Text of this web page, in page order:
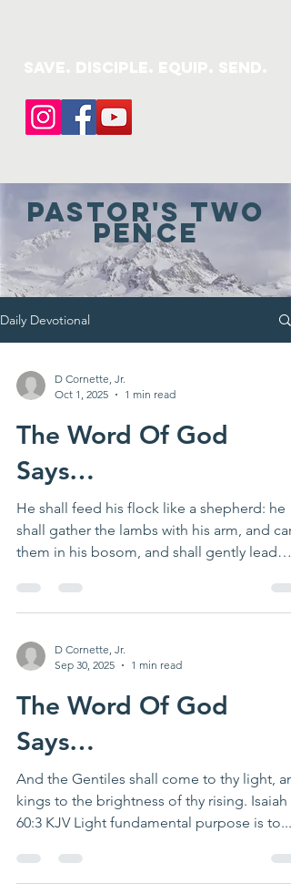
Pastor's Two
pence
Daily Devotional
D Cornette, Jr.
Oct 1, 2025
1 min read
The Word Of God
Says…
He shall feed his flock like a shepherd: he
shall gather the lambs with his arm, and
them in his bosom, and shall gently lead
D Cornette, Jr.
Sep 30, 2025
1 min read
The Word Of God
Says…
And the Gentiles shall come to thy light,
kings to the brightness of thy rising. Isaiah
60:3 KJV Light fundamental purpose is to...